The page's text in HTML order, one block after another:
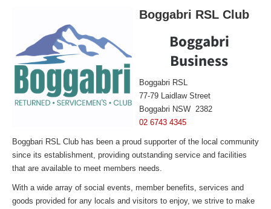
Boggabri RSL Club
Boggabri
Business
Boggabri RSL
77-79 Laidlaw Street
Boggabri NSW 2382
02 6743 4345
Boggbari RSL Club has been a proud supporter of the local community
since its establishment, providing outstanding service and facilities
that are available to meet members needs.
With a wide array of social events, member benefits, services and
goods provided for any locals and visitors to enjoy, we strive to make